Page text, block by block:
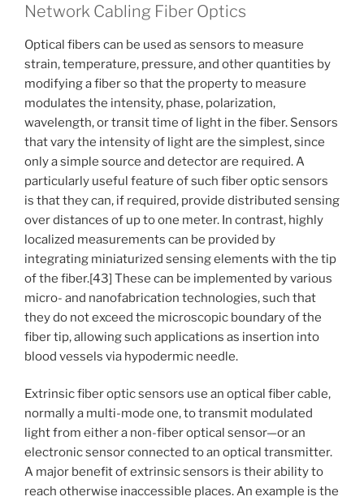
Network Cabling Fiber Optics
Optical fibers can be used as sensors to measure
strain, temperature, pressure, and other quantities by
modifying a fiber so that the property to measure
modulates the intensity, phase, polarization,
wavelength, or transit time of light in the fiber. Sensors
that vary the intensity of light are the simplest, since
only a simple source and detector are required. A
particularly useful feature of such fiber optic sensors
is that they can, if required, provide distributed sensing
over distances of up to one meter. In contrast, highly
localized measurements can be provided by
integrating miniaturized sensing elements with the tip
of the fiber.[43] These can be implemented by various
micro- and nanofabrication technologies, such that
they do not exceed the microscopic boundary of the
fiber tip, allowing such applications as insertion into
blood vessels via hypodermic needle.
Extrinsic fiber optic sensors use an optical fiber cable,
normally a multi-mode one, to transmit modulated
light from either a non-fiber optical sensor—or an
electronic sensor connected to an optical transmitter.
A major benefit of extrinsic sensors is their ability to
reach otherwise inaccessible places. An example is the